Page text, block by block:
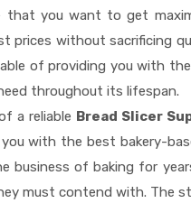
that you want to get
prices without sacrificing
of providing you with
throughout its lifespan.
a reliable Bread Slicer
with the best bakery-
business of baking for
must contend with. The